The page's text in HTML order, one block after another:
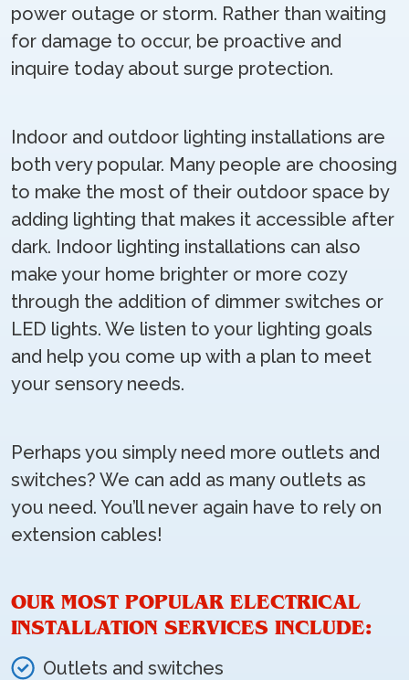
power outage or storm. Rather than waiting
for damage to occur, be proactive and
inquire today about surge protection.
Indoor and outdoor lighting installations are
both very popular. Many people are choosing
to make the most of their outdoor space by
adding lighting that makes it accessible after
dark. Indoor lighting installations can also
make your home brighter or more cozy
through the addition of dimmer switches or
LED lights. We listen to your lighting goals
and help you come up with a plan to meet
your sensory needs.
Perhaps you simply need more outlets and
switches? We can add as many outlets as
you need. You’ll never again have to rely on
extension cables!
OUR MOST POPULAR ELECTRICAL
INSTALLATION SERVICES INCLUDE:
Outlets and switches